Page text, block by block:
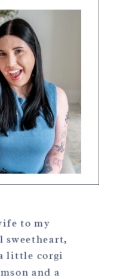
to my
sweetheart,
little corgi
and a